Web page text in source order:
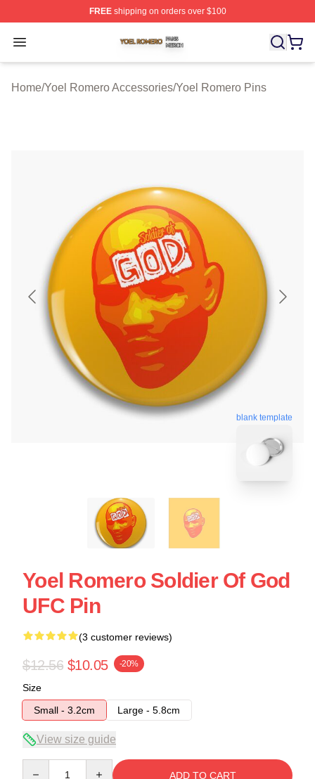
FREEshipping on orders over $100
Open menu
Yoel Romero Shop ⚡️ Officially Licensed Yoel Romero
Home/Yoel Romero Accessories/Yoel Romero Pins
blank template
Yoel Romero Soldier Of God
UFC Pin
(3 customer reviews)
$12.56 $10.05 -20%
Size
Small - 3.2cm
Large - 5.8cm
View size guide
ADD TO CART